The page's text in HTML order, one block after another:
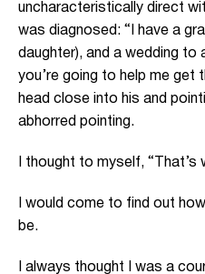
uncharacteristically direct
was diagnosed: “I have a
daughter), and a wedding to
you’re going to help me get
head close into his and
abhorred pointing.
I thought to myself, “That’s
I would come to find out
be.
I always thought I was a